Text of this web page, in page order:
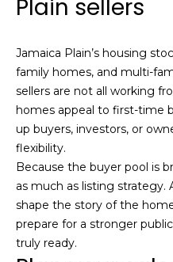
Plain sellers
Jamaica Plain’s housing
family homes, and multi-
sellers are not all working
homes appeal to first-time
up buyers, investors, or
flexibility.
Because the buyer pool is
as much as listing strategy.
shape the story of the
prepare for a stronger
truly ready.